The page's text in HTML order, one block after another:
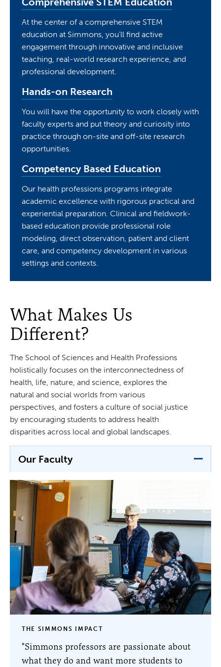
At the center of a comprehensive STEM
education at Simmons, you'll find active
engagement through innovative and inclusive
teaching, real-world research experience, and
professional development.
Hands-on Research
You will have the opportunity to work closely with
faculty experts and put theory and curiosity into
practice through on-site and off-site research
opportunities.
Competency Based Education
Our health professions programs integrate
academic excellence with rigorous practical and
experiential preparation. Clinical and fieldwork-
based education provide professional role
modeling, direct observation, patient and client
care, and competency development in various
settings and contexts.
What Makes Us
Different?
The School of Sciences and Health Professions
holistically focuses on the interconnectedness of
health, life, nature, and science, explores the
natural and social worlds from various
perspectives, and fosters a culture of social justice
by encouraging students to address health
disparities across local and global landscapes.
Our Faculty
THE SIMMONS IMPACT
"Simmons professors are passionate about
what they do and want more students to